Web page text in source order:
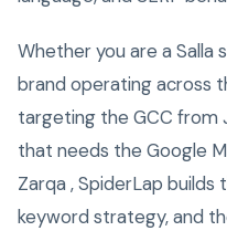
Whether you are a Salla
brand operating across
targeting the GCC from
that needs the Google
Zarqa , SpiderLap
keyword strategy, and